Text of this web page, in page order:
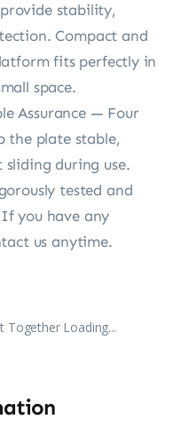
stability,
Compact and
fits perfectly in
space.
Assurance — Four
the plate stable,
sliding during use.
tested and
you have any
us anytime.
Together Loading...